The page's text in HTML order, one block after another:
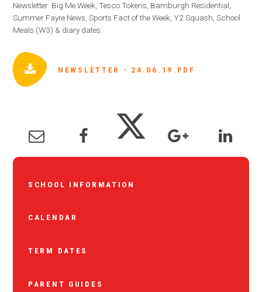
Newsletter: Big Me Week, Tesco Tokens, Bamburgh Residential,
Summer Fayre News, Sports Fact of the Week, Y2 Squash, School
Meals (W3) & diary dates.
NEWSLETTER - 24.06.19.PDF
SCHOOL INFORMATION
CALENDAR
TERM DATES
PARENT GUIDES